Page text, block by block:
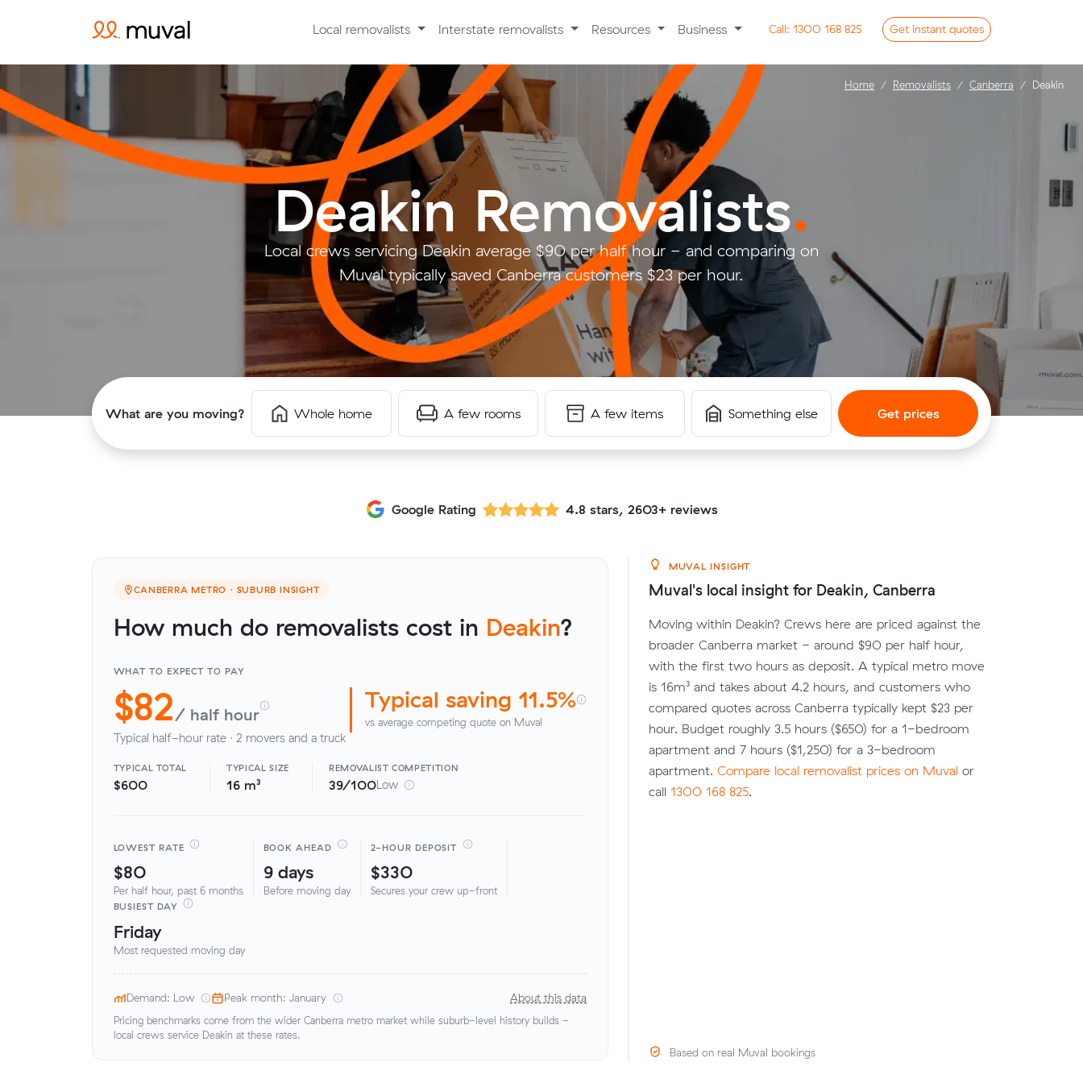
Local removalists Interstate removalists Resources Business Call: 1300 168 825 Get instant quotes
Deakin Removalists.
Local crews servicing Deakin average $90 per half hour - and comparing on
Muval typically saved Canberra customers $23 per hour.
What are you moving? Whole home A few rooms A few items Something else Get prices
Home Removalists Canberra Deakin
Google Rating 4.8 stars, 2603+ reviews
CANBERRA METRO · SUBURB INSIGHT
How much do removalists cost in Deakin?
WHAT TO EXPECT TO PAY
$82/ half hour
Typical half-hour rate · 2 movers and a truck
Typical saving 11.5%
vs average competing quote on Muval
TYPICAL TOTAL
$600
TYPICAL SIZE
16 m³
REMOVALISTCOMPETITION
39/100Low
LOWEST RATE
$80
Per half hour, past 6 months
BOOK AHEAD
9 days
Before moving day
2-HOUR DEPOSIT
$330
Secures your crew up-front
BUSIEST DAY
Friday
Most requested moving day
Demand: Low Peak month: January About this data
Pricing benchmarks come from the wider Canberra metro market while suburb-level history builds -
local crews service Deakin at these rates.
MUVAL INSIGHT
Muval's local insight for Deakin, Canberra
Moving within Deakin? Crews here are priced against the
broader Canberra market - around $90 per half hour,
with the first two hours as deposit. A typical metro move
is 16m³ and takes about 4.2 hours, and customers who
compared quotes across Canberra typically kept $23 per
hour. Budget roughly 3.5 hours ($650) for a 1-bedroom
apartment and 7 hours ($1,250) for a 3-bedroom
apartment. Compare local removalist prices on Muval or
call 1300 168 825.
Based on real Muval bookings